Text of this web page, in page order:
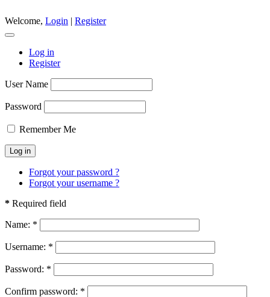
Welcome, Login | Register
Log in
Register
User Name
Password
Remember Me
Forgot your password ?
Forgot your username ?
* Required field
Name: *
Username: *
Password: *
Confirm password: *